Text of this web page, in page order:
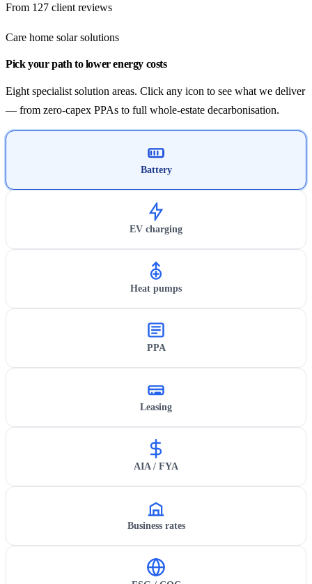
From 127 client reviews
Care home solar solutions
Pick your path to lower energy costs
Eight specialist solution areas. Click any icon to see what we deliver
— from zero-capex PPAs to full whole-estate decarbonisation.
Battery
EV charging
Heat pumps
PPA
Leasing
AIA / FYA
Business rates